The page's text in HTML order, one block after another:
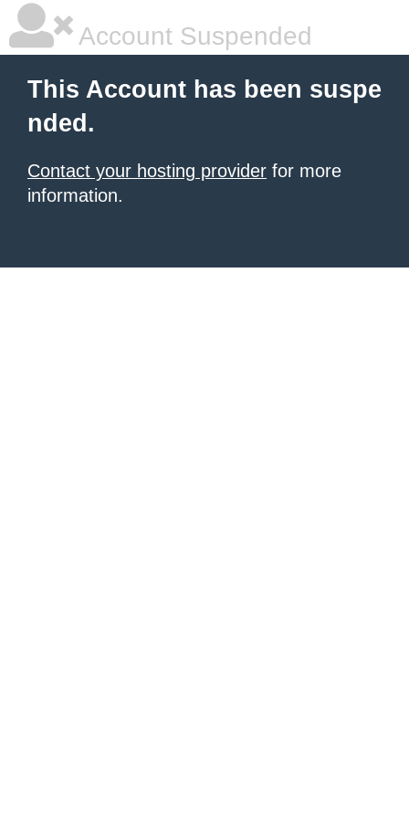
Account Suspended
This Account has been suspe
nded.
Contact your hosting provider for more
information.